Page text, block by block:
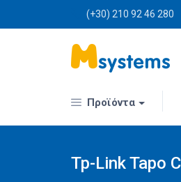
(+30) 210 92 46 280
Προϊόντα
Tp-Link Tapo